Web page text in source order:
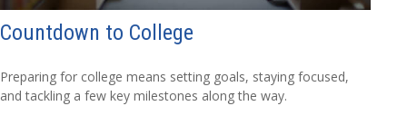
Countdown to College
Preparing for college means setting goals, staying focused,
and tackling a few key milestones along the way.